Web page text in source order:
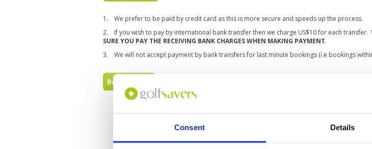
Consent Details
1. We prefer to be paid by credit card as this is more secure and speeds up the process.
2. If you wish to pay by international bank transfer then we charge US$10 for each
SURE YOU PAY THE RECEIVING BANK CHARGES WHEN MAKING PAYMENT.
3. We will not accept payment by bank transfers for last minute bookings (i.e bookings
Back to FAQ
Get the latest Golf